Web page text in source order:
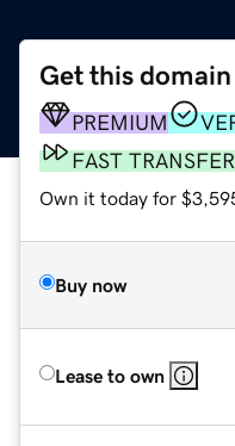
Get this domain
PREMIUM
FAST TRANSFER
Own it today for
Buy now
Lease to own